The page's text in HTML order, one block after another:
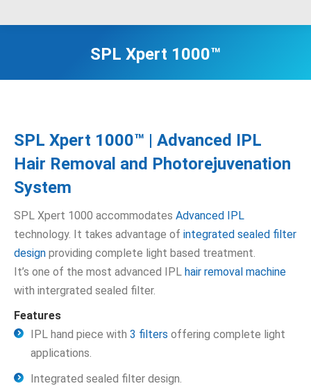
SPL Xpert 1000™
SPL Xpert 1000™ | Advanced IPL
Hair Removal and Photorejuvenation
System
SPL Xpert 1000 accommodates Advanced IPL
technology. It takes advantage of integrated sealed filter
design providing complete light based treatment.
It’s one of the most advanced IPL hair removal machine
with intergrated sealed filter.
Features
IPL hand piece with 3 filters offering complete light
applications.
Integrated sealed filter design.